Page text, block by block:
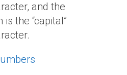
and the
the “capital”